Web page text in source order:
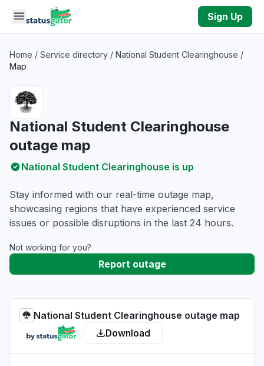
Skip to main content
Sign Up
Home / Service directory / National Student Clearinghouse /
Map
National Student Clearinghouse
outage map
National Student Clearinghouse is up
Stay informed with our real-time outage map,
showcasing regions that have experienced service
issues or possible disruptions in the last 24 hours.
Not working for you?
Report outage
National Student Clearinghouse outage map
Download